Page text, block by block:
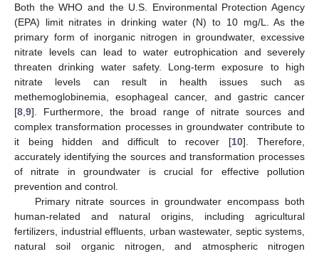
Both the WHO and the U.S. Environmental Protection Agency
(EPA) limit nitrates in drinking water (N) to 10 mg/L. As the
primary form of inorganic nitrogen in groundwater, excessive
nitrate levels can lead to water eutrophication and severely
threaten drinking water safety. Long-term exposure to high
nitrate levels can result in health issues such as
methemoglobinemia, esophageal cancer, and gastric cancer
[8 9]. Furthermore, the broad range of nitrate sources and
complex transformation processes in groundwater contribute to
it being hidden and difficult to recover [10]. Therefore,
accurately identifying the sources and transformation processes
of nitrate in groundwater is crucial for effective pollution
prevention and control.
Primary nitrate sources in groundwater encompass both
human-related and natural origins, including agricultural
fertilizers, industrial effluents, urban wastewater, septic systems,
natural soil organic nitrogen, and atmospheric nitrogen